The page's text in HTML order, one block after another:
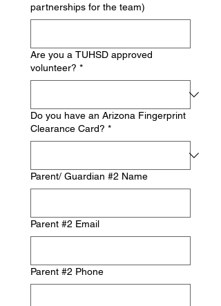
partnerships for the team)
Are you a TUHSD approved
volunteer? *
Do you have an Arizona Fingerprint
Clearance Card? *
Parent/ Guardian #2 Name
Parent #2 Email
Parent #2 Phone